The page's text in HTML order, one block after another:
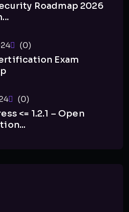
Roadmap 2026
(0)
Exam
(0)
<= 1.2.1 – Open